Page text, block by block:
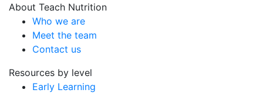
About Teach Nutrition
Who we are
Meet the team
Contact us
Resources by level
Early Learning